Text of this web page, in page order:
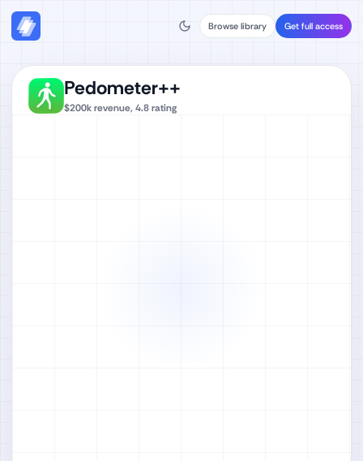
Browse library Get full access
Pedometer++
$200krevenue, 4.8rating